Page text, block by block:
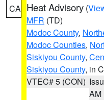
CA Heat Advisory (
MFR (TD)
Modoc County,
Modoc Counties,
Siskiyou County,
Siskiyou County, in
VTEC# 5 (CON)
AM